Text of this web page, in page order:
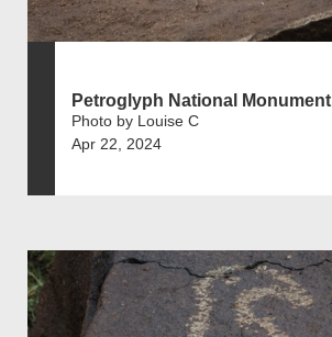
Petroglyph National Monument
Photo by Louise C
Apr 22, 2024